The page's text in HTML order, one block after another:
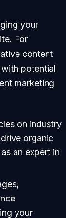
your
For
content
potential
marketing
on industry
organic
an expert in
your